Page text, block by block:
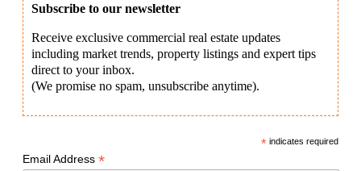
Subscribe to our newsletter
Receive exclusive commercial real estate updates
including market trends, property listings and expert tips
direct to your inbox.
(We promise no spam, unsubscribe anytime).
* indicates required
Email Address *